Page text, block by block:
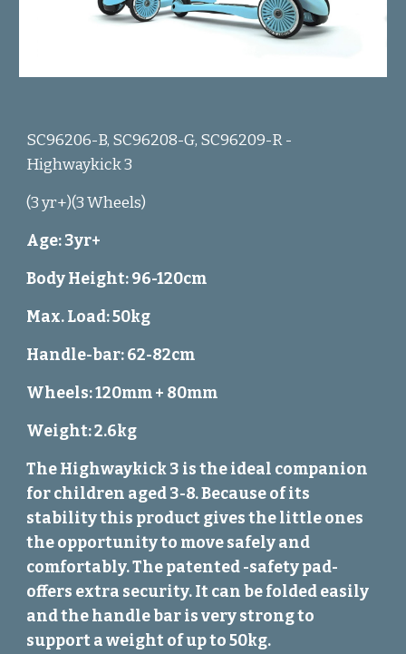
SC96206-B, SC96208-G, SC96209-R -
Highwaykick 3
(3 yr+)(3 Wheels)
Age: 3yr+
Body Height: 96-120cm
Max. Load: 50kg
Handle-bar: 62-82cm
Wheels: 120mm + 80mm
Weight: 2.6kg
The Highwaykick 3 is the ideal companion
for children aged 3-8. Because of its
stability this product gives the little ones
the opportunity to move safely and
comfortably. The patented -safety pad-
offers extra security. It can be folded easily
and the handle bar is very strong to
support a weight of up to 50kg.